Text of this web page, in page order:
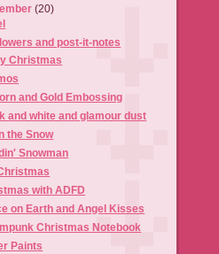
(20)
and post-it-notes
Christmas
and Gold Embossing
and white and glamour dust
the Snow
Snowman
with ADFD
on Earth and Angel Kisses
Christmas Notebook
Paints